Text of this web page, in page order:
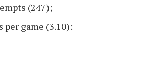
(247);
per game (3.10):